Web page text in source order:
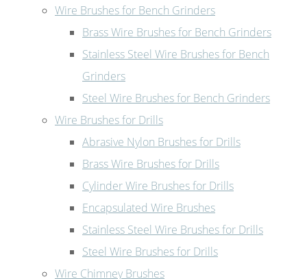
Wire Brushes for Bench Grinders
Brass Wire Brushes for Bench Grinders
Stainless Steel Wire Brushes for Bench
Grinders
Steel Wire Brushes for Bench Grinders
Wire Brushes for Drills
Abrasive Nylon Brushes for Drills
Brass Wire Brushes for Drills
Cylinder Wire Brushes for Drills
Encapsulated Wire Brushes
Stainless Steel Wire Brushes for Drills
Steel Wire Brushes for Drills
Wire Chimney Brushes